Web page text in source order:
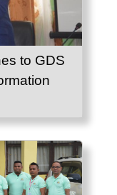
to GDS